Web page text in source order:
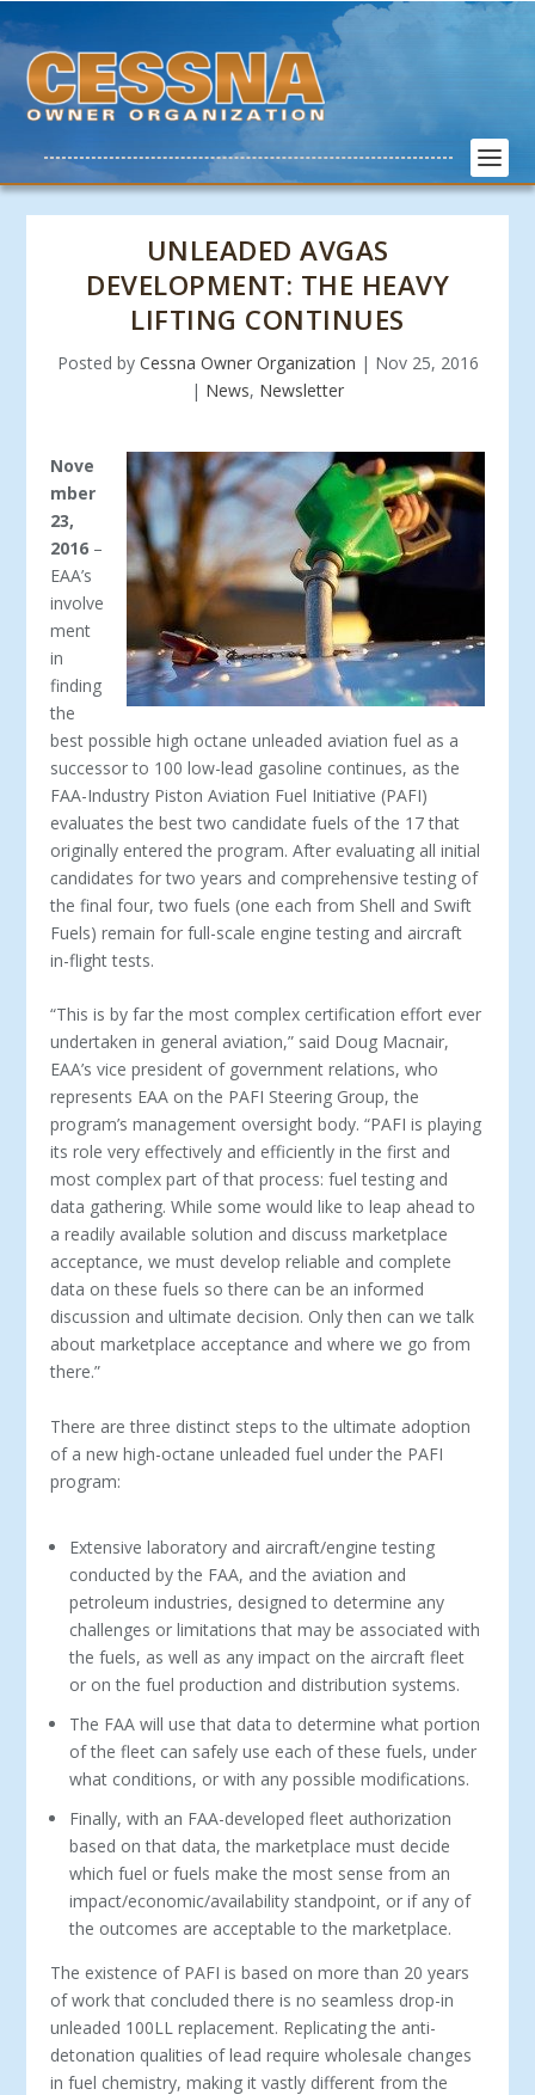
UNLEADED AVGAS
DEVELOPMENT: THE HEAVY
LIFTING CONTINUES
Posted by Cessna Owner Organization | Nov 25, 2016
| News, Newsletter
Nove
mber
23,
2016 –
EAA’s
involve
ment
in
finding
the
best possible high octane unleaded aviation fuel as a
successor to 100 low-lead gasoline continues, as the
FAA-Industry Piston Aviation Fuel Initiative (PAFI)
evaluates the best two candidate fuels of the 17 that
originally entered the program. After evaluating all initial
candidates for two years and comprehensive testing of
the final four, two fuels (one each from Shell and Swift
Fuels) remain for full-scale engine testing and aircraft
in-flight tests.
“This is by far the most complex certification effort ever
undertaken in general aviation,” said Doug Macnair,
EAA’s vice president of government relations, who
represents EAA on the PAFI Steering Group, the
program’s management oversight body. “PAFI is playing
its role very effectively and efficiently in the first and
most complex part of that process: fuel testing and
data gathering. While some would like to leap ahead to
a readily available solution and discuss marketplace
acceptance, we must develop reliable and complete
data on these fuels so there can be an informed
discussion and ultimate decision. Only then can we talk
about marketplace acceptance and where we go from
there.”
There are three distinct steps to the ultimate adoption
of a new high-octane unleaded fuel under the PAFI
program:
Extensive laboratory and aircraft/engine testing
conducted by the FAA, and the aviation and
petroleum industries, designed to determine any
challenges or limitations that may be associated with
the fuels, as well as any impact on the aircraft fleet
or on the fuel production and distribution systems.
The FAA will use that data to determine what portion
of the fleet can safely use each of these fuels, under
what conditions, or with any possible modifications.
Finally, with an FAA-developed fleet authorization
based on that data, the marketplace must decide
which fuel or fuels make the most sense from an
impact/economic/availability standpoint, or if any of
the outcomes are acceptable to the marketplace.
The existence of PAFI is based on more than 20 years
of work that concluded there is no seamless drop-in
unleaded 100LL replacement. Replicating the anti-
detonation qualities of lead require wholesale changes
in fuel chemistry, making it vastly different from the